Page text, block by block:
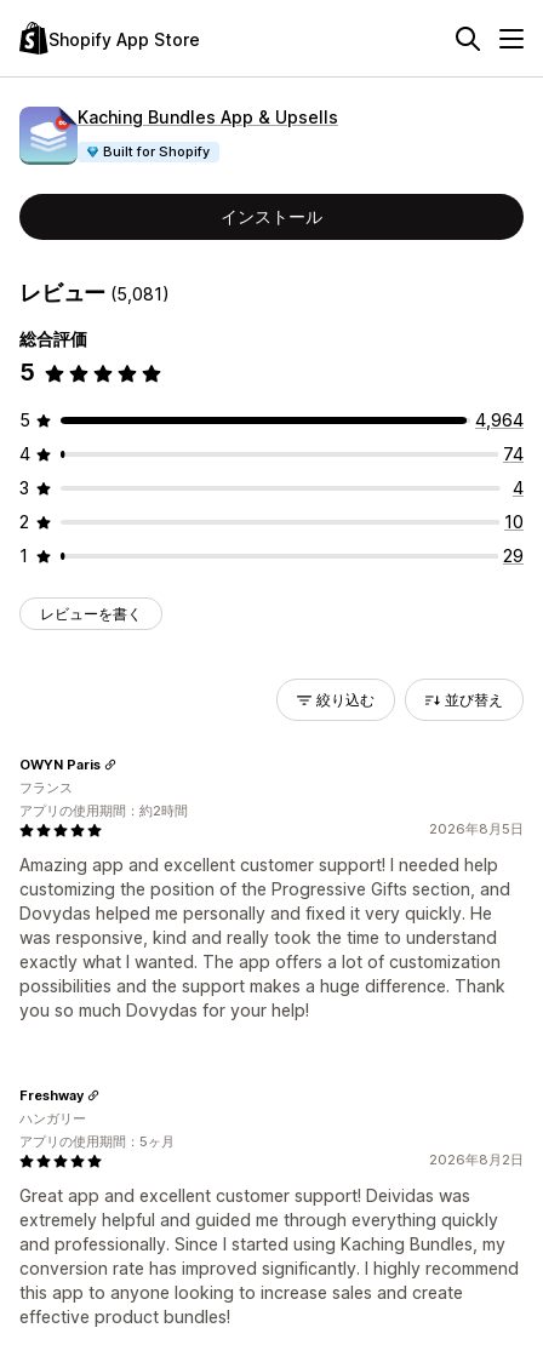
Shopify App Store
Kaching Bundles App & Upsells
Built for Shopify
インストール
レビュー (5,081)
総合評価
5
5
4,964
4
74
3
4
2
10
1
29
レビューを書く
絞り込む 並び替え
2026年8月5日
Amazing app and excellent customer support! I needed help
customizing the position of the Progressive Gifts section, and
Dovydas helped me personally and fixed it very quickly. He
was responsive, kind and really took the time to understand
exactly what I wanted. The app offers a lot of customization
possibilities and the support makes a huge difference. Thank
you so much Dovydas for your help!
OWYN Paris
フランス
アプリの使用期間：約2時間
2026年8月2日
Great app and excellent customer support! Deividas was
extremely helpful and guided me through everything quickly
and professionally. Since I started using Kaching Bundles, my
conversion rate has improved significantly. I highly recommend
this app to anyone looking to increase sales and create
effective product bundles!
Freshway
ハンガリー
アプリの使用期間：5ヶ月